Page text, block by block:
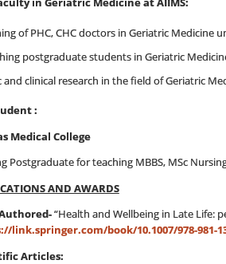
faculty in Geriatric
of PHC, CHC doctors in Geriatric Medicine
postgraduate students in Geriatric
and clinical research in the field of Geriatric
Medical College
Postgraduate for teaching MBBS, MSc
AND AWARDS
“Health and Wellbeing in Late Life:
link.springer.com/book/10.1007/978-981-
Articles: